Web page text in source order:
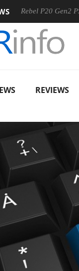
Rebel P20 Gen2 PSU
REVIEWS